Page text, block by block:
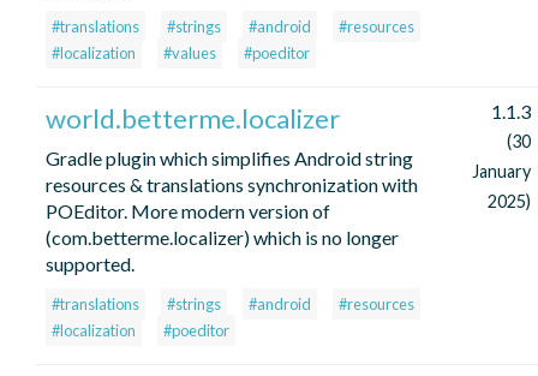
#translations #strings #android
#resources
#localization
#values #poeditor
world.betterme.localizer
Gradle plugin which simplifies Android string
resources & translations synchronization with
POEditor. More modern version of
(com.betterme.localizer) which is no longer
supported.
#translations #strings #android
#resources
#localization
#poeditor
1.1.3
(30
January
2025)